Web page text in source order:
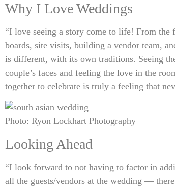
Why I Love Weddings
“I love seeing a story come to life! From the
boards, site visits, building a vendor team,
is different, with its own traditions. Seeing
couple’s faces and feeling the love in the
together to celebrate is truly a feeling that
Photo: Ryon Lockhart Photography
Looking Ahead
“I look forward to not having to factor in
all the guests/vendors at the wedding —